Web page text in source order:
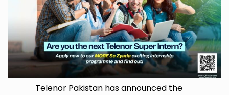
Telenor Pakistan has announced the